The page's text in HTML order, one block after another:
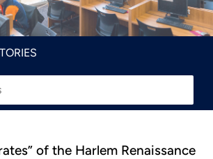
of the Harlem Renaissance